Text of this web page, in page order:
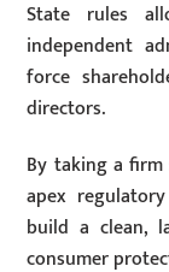
State rules
independent
force
directors.
By taking a
apex
build a clean,
consumer